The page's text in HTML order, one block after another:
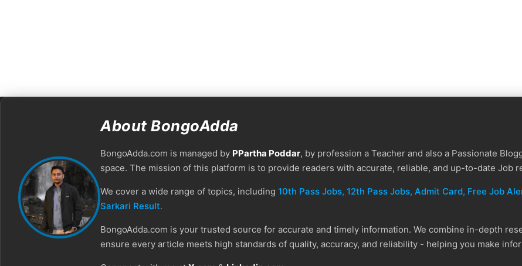
About BongoAdda
BongoAdda.com is managed by PPartha Poddar, by profession a Teacher and also a Passionate
space. The mission of this platform is to provide readers with accurate, reliable, and up-to-date Job
We cover a wide range of topics, including 10th Pass Jobs, 12th Pass Jobs, Admit Card, Free Job
Sarkari Result.
BongoAdda.com is your trusted source for accurate and timely information. We combine in-depth
ensure every article meets high standards of quality, accuracy, and reliability - helping you make